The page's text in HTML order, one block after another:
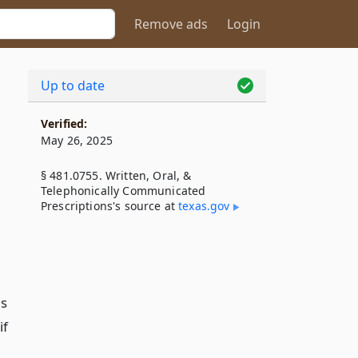
Remove ads Login
Up to date
Verified:
May 26, 2025
§ 481.0755. Written, Oral, &
Telephonically Communicated
Prescriptions's source attexas​.gov